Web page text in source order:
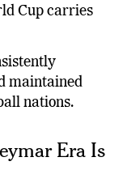
Cup carries
maintained
nations.
Era Is